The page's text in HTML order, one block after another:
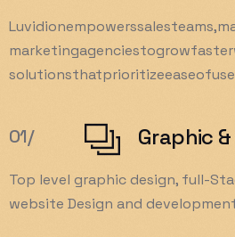
Luvidionempowerssalesteams,
marketingagenciestogrowfaster
solutionsthatprioritizeeaseofuse
01/ Graphic
Top level graphic design, full-
website Design and